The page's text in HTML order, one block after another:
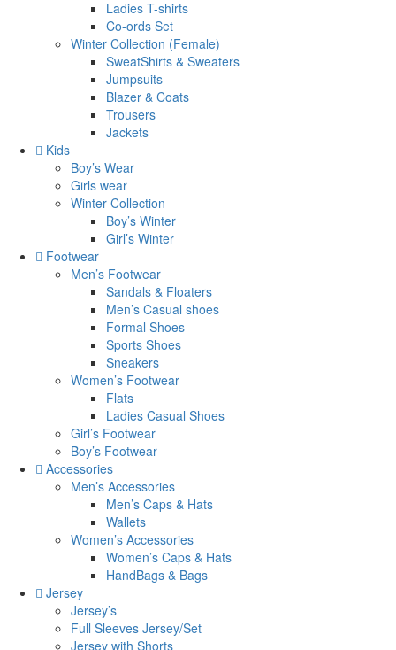
Ladies T-shirts
Co-ords Set
Winter Collection (Female)
SweatShirts & Sweaters
Jumpsuits
Blazer & Coats
Trousers
Jackets
Kids
Boy’s Wear
Girls wear
Winter Collection
Boy’s Winter
Girl’s Winter
Footwear
Men’s Footwear
Sandals & Floaters
Men’s Casual shoes
Formal Shoes
Sports Shoes
Sneakers
Women’s Footwear
Flats
Ladies Casual Shoes
Girl’s Footwear
Boy’s Footwear
Accessories
Men’s Accessories
Men’s Caps & Hats
Wallets
Women’s Accessories
Women’s Caps & Hats
HandBags & Bags
Jersey
Jersey’s
Full Sleeves Jersey/Set
Jersey with Shorts